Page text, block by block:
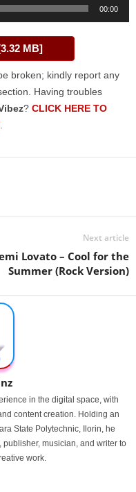
00:00
MB]
broken; kindly report any
Having troubles
? CLICK HERE TO
Next article
Lovato – Cool for the
Summer (Rock Version)
in the digital space, with
content creation. Holding an
State Polytechnic, Ilorin, he
musician, and writer to
work.